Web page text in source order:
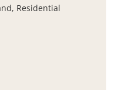
Residential